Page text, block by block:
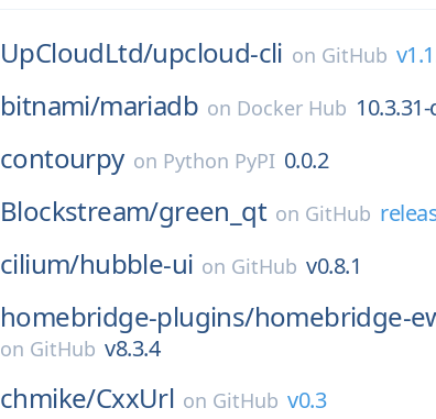
UpCloudLtd/upcloud-cli on GitHub
bitnami/mariadb on Docker Hub
contourpy on Python PyPI 0.0.2
Blockstream/green_qt on GitHub
cilium/hubble-ui on GitHub v0.8.1
homebridge-plugins/homebridge-
on GitHub v8.3.4
chmike/CxxUrl on GitHub v0.3